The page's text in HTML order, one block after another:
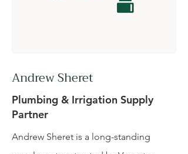
Andrew Sheret
Plumbing & Irrigation Supply
Partner
Andrew Sheret is a long-standing